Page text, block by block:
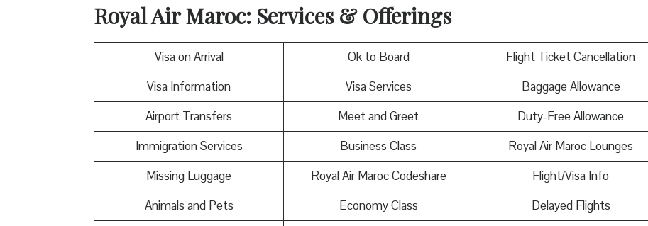
Royal Air Maroc: Services & Offerings
Visa on Arrival Ok to Board
Flight Ticket Cancellation
Visa Information
Visa Services
Baggage Allowance
Airport Transfers
Meet and Greet
Duty-Free Allowance
Immigration Services
Business Class
Royal Air Maroc Lounges
Missing Luggage
Royal Air Maroc Codeshare
Flight/Visa Info
Animals and Pets
Economy Class
Delayed Flights